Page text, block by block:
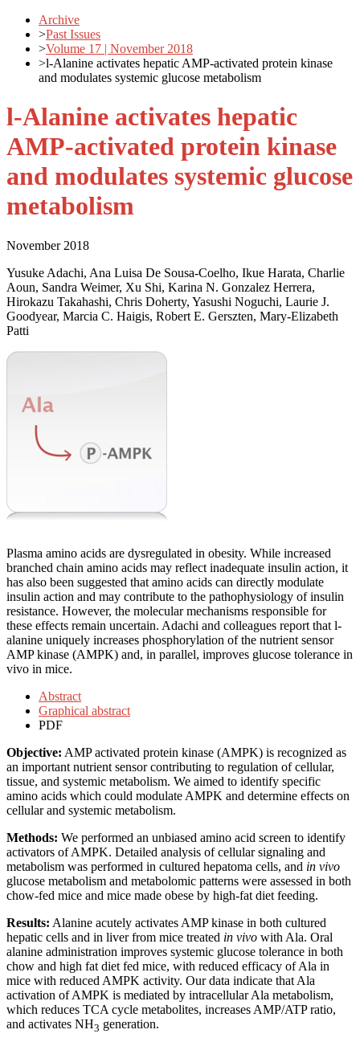
Archive
>Past Issues
>Volume 17 | November 2018
>l-Alanine activates hepatic AMP-activated protein kinase
and modulates systemic glucose metabolism
l-Alanine activates hepatic
AMP-activated protein kinase
and modulates systemic glucose
metabolism
November 2018
Yusuke Adachi, Ana Luisa De Sousa-Coelho, Ikue Harata, Charlie
Aoun, Sandra Weimer, Xu Shi, Karina N. Gonzalez Herrera,
Hirokazu Takahashi, Chris Doherty, Yasushi Noguchi, Laurie J.
Goodyear, Marcia C. Haigis, Robert E. Gerszten, Mary-Elizabeth
Patti
Plasma amino acids are dysregulated in obesity. While increased
branched chain amino acids may reflect inadequate insulin action, it
has also been suggested that amino acids can directly modulate
insulin action and may contribute to the pathophysiology of insulin
resistance. However, the molecular mechanisms responsible for
these effects remain uncertain. Adachi and colleagues report that l-
alanine uniquely increases phosphorylation of the nutrient sensor
AMP kinase (AMPK) and, in parallel, improves glucose tolerance in
vivo in mice.
Abstract
Graphical abstract
PDF
Objective: AMP activated protein kinase (AMPK) is recognized as
an important nutrient sensor contributing to regulation of cellular,
tissue, and systemic metabolism. We aimed to identify specific
amino acids which could modulate AMPK and determine effects on
cellular and systemic metabolism.
Methods: We performed an unbiased amino acid screen to identify
activators of AMPK. Detailed analysis of cellular signaling and
metabolism was performed in cultured hepatoma cells, and in vivo
glucose metabolism and metabolomic patterns were assessed in both
chow-fed mice and mice made obese by high-fat diet feeding.
Results: Alanine acutely activates AMP kinase in both cultured
hepatic cells and in liver from mice treated in vivo with Ala. Oral
alanine administration improves systemic glucose tolerance in both
chow and high fat diet fed mice, with reduced efficacy of Ala in
mice with reduced AMPK activity. Our data indicate that Ala
activation of AMPK is mediated by intracellular Ala metabolism,
which reduces TCA cycle metabolites, increases AMP/ATP ratio,
and activates NH3 generation.